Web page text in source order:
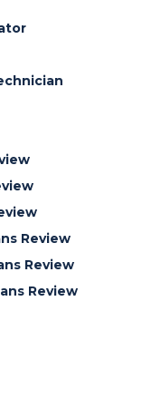
Review
Review
Review